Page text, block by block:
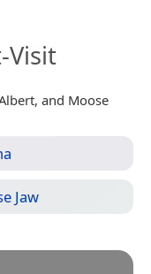
Visit
and Moose
Jaw